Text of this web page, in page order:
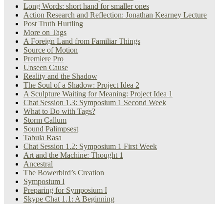
Long Words: short hand for smaller ones
Action Research and Reflection: Jonathan Kearney Lecture
Post Truth Hurtling
More on Tags
A Foreign Land from Familiar Things
Source of Motion
Premiere Pro
Unseen Cause
Reality and the Shadow
The Soul of a Shadow: Project Idea 2
A Sculpture Waiting for Meaning: Project Idea 1
Chat Session 1.3: Symposium 1 Second Week
What to Do with Tags?
Storm Callum
Sound Palimpsest
Tabula Rasa
Chat Session 1.2: Symposium 1 First Week
Art and the Machine: Thought 1
Ancestral
The Bowerbird’s Creation
Symposium I
Preparing for Symposium I
Skype Chat 1.1: A Beginning